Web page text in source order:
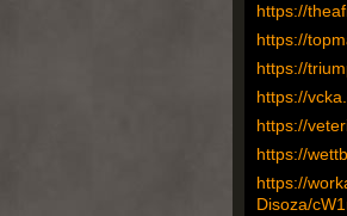
https://
https://
https://
https://
https://
https://
https://
Disoza/